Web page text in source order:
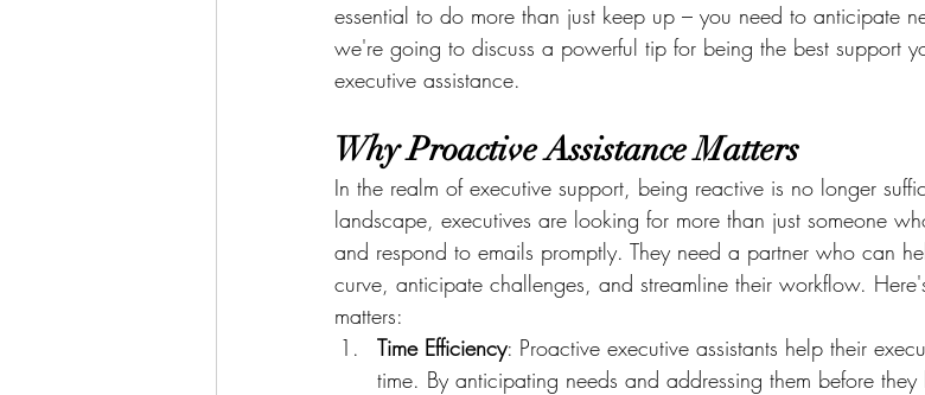
essential to do more than just keep up – you need to anticipate
we're going to discuss a powerful tip for being the best support
executive assistance.
Why Proactive Assistance Matters
In the realm of executive support, being reactive is no longer
landscape, executives are looking for more than just someone
and respond to emails promptly. They need a partner who can
curve, anticipate challenges, and streamline their workflow.
matters:
Time Efficiency: Proactive executive assistants help their
time. By anticipating needs and addressing them before